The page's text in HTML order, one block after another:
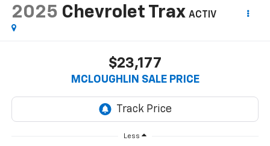
2025 Chevrolet Trax ACTIV
$23,177
MCLOUGHLIN SALE PRICE
Less